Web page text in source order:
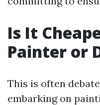
Is It
Painter or
This is often
embarking on